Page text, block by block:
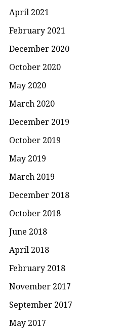
April 2021
February 2021
December 2020
October 2020
May 2020
March 2020
December 2019
October 2019
May 2019
March 2019
December 2018
October 2018
June 2018
April 2018
February 2018
November 2017
September 2017
May 2017